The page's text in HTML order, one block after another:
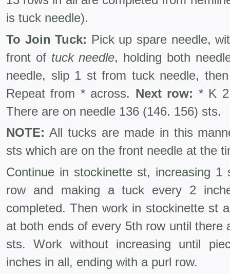
is tuck needle).
To Join Tuck: Pick up spare needle,
front of tuck needle, holding both
needle, slip 1 st from tuck needle,
Repeat from * across. Next row: * K
There are on needle 136 (146. 156) sts.
NOTE: All tucks are made in this
sts which are on the front needle at the
Continue in stockinette st, increasing
row and making a tuck every 2
completed. Then work in stockinette st
at both ends of every 5th row until there
sts. Work without increasing until
inches in all, ending with a purl row.